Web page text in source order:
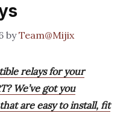
byTeam@Mijix
relays for your
We’ve got you
are easy to install, fit